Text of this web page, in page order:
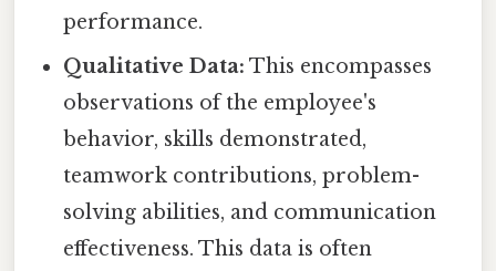
performance.
Qualitative Data: This encompasses
observations of the employee's
behavior, skills demonstrated,
teamwork contributions, problem-
solving abilities, and communication
effectiveness. This data is often